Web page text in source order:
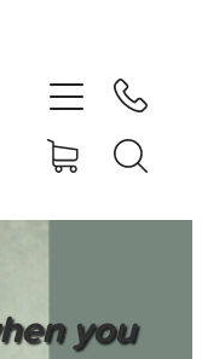
you